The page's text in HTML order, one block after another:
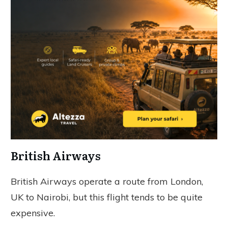
British Airways
British Airways operate a route from London,
UK to Nairobi, but this flight tends to be quite
expensive.